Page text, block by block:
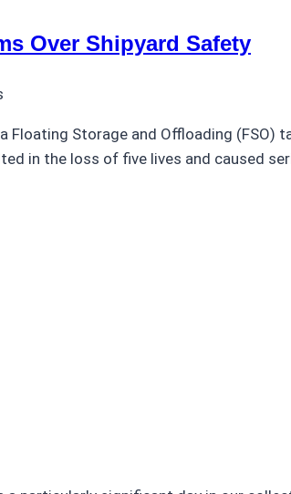
Over Shipyard Safety
Storage and Offloading (FSO)
in the loss of five lives and caused